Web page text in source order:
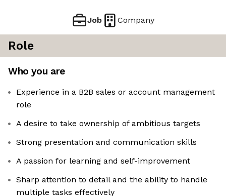
Job Company
Role
Who you are
Experience in a B2B sales or account management
role
A desire to take ownership of ambitious targets
Strong presentation and communication skills
A passion for learning and self-improvement
Sharp attention to detail and the ability to handle
multiple tasks effectively